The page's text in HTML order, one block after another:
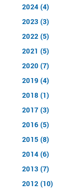
2024 (4)
2023 (3)
2022 (5)
2021 (5)
2020 (7)
2019 (4)
2018 (1)
2017 (3)
2016 (5)
2015 (8)
2014 (6)
2013 (7)
2012 (10)